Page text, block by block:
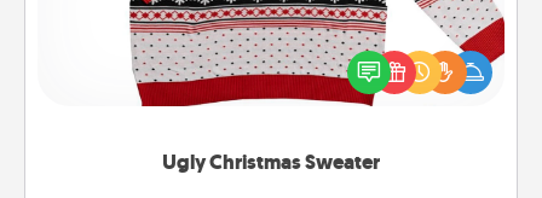
Ugly Christmas Sweater
Flaunt your LOVE LANGUAGE® this Christmas with
these fun and bold LOVE LANGUAGE® themed
"Ugly Christmas Sweaters."